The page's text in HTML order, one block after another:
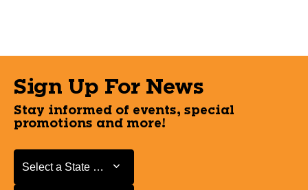
Sign Up For News
Stay informed of events, special
promotions and more!
Select a State or Province
Select a State or Province